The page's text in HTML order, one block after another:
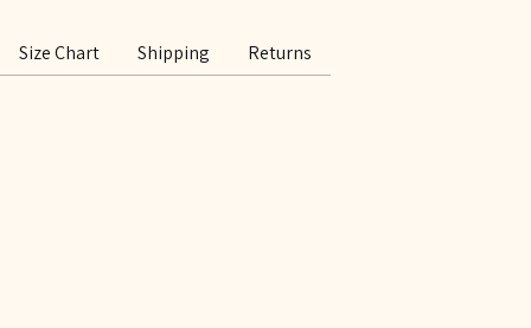
Size Chart Shipping Returns